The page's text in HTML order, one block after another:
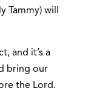
Tammy) will
and it’s a
bring our
the Lord.